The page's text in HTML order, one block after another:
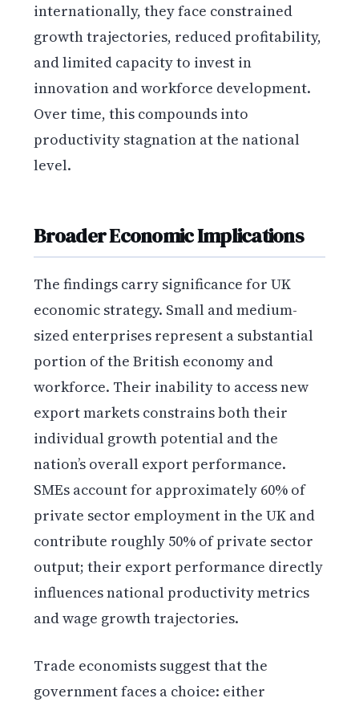
internationally, they face constrained
growth trajectories, reduced profitability,
and limited capacity to invest in
innovation and workforce development.
Over time, this compounds into
productivity stagnation at the national
level.
Broader Economic Implications
The findings carry significance for UK
economic strategy. Small and medium-
sized enterprises represent a substantial
portion of the British economy and
workforce. Their inability to access new
export markets constrains both their
individual growth potential and the
nation’s overall export performance.
SMEs account for approximately 60% of
private sector employment in the UK and
contribute roughly 50% of private sector
output; their export performance directly
influences national productivity metrics
and wage growth trajectories.
Trade economists suggest that the
government faces a choice: either